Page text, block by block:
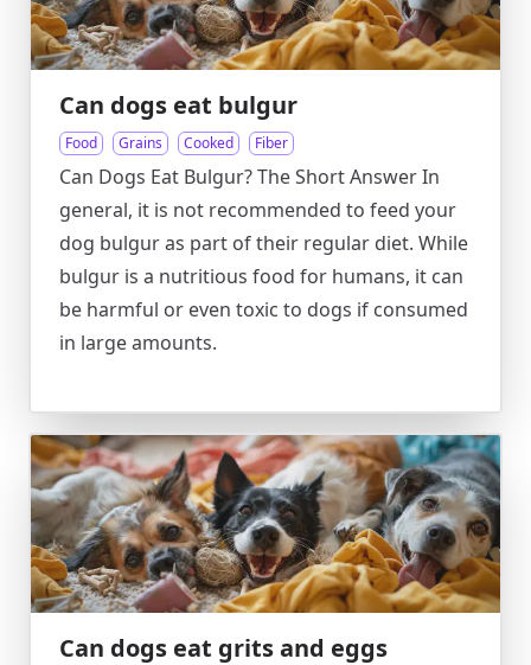
Can dogs eat bulgur
Food Grains Cooked Fiber
Can Dogs Eat Bulgur? The Short Answer In
general, it is not recommended to feed your
dog bulgur as part of their regular diet. While
bulgur is a nutritious food for humans, it can
be harmful or even toxic to dogs if consumed
in large amounts.
Can dogs eat grits and eggs